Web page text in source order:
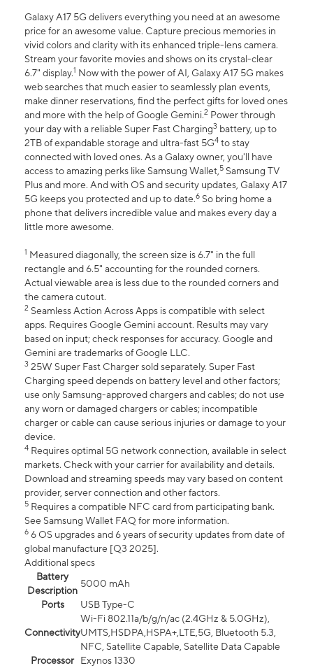
Galaxy A17 5G delivers everything you need at an awesome
price for an awesome value. Capture precious memories in
vivid colors and clarity with its enhanced triple-lens camera.
Stream your favorite movies and shows on its crystal-clear
6.7" display.1 Now with the power of AI, Galaxy A17 5G makes
web searches that much easier to seamlessly plan events,
make dinner reservations, find the perfect gifts for loved ones
and more with the help of Google Gemini.2 Power through
your day with a reliable Super Fast Charging3 battery, up to
2TB of expandable storage and ultra-fast 5G4 to stay
connected with loved ones. As a Galaxy owner, you'll have
access to amazing perks like Samsung Wallet,5 Samsung TV
Plus and more. And with OS and security updates, Galaxy A17
5G keeps you protected and up to date.6 So bring home a
phone that delivers incredible value and makes every day a
little more awesome.
1 Measured diagonally, the screen size is 6.7" in the full
rectangle and 6.5" accounting for the rounded corners.
Actual viewable area is less due to the rounded corners and
the camera cutout.
2 Seamless Action Across Apps is compatible with select
apps. Requires Google Gemini account. Results may vary
based on input; check responses for accuracy. Google and
Gemini are trademarks of Google LLC.
3 25W Super Fast Charger sold separately. Super Fast
Charging speed depends on battery level and other factors;
use only Samsung-approved chargers and cables; do not use
any worn or damaged chargers or cables; incompatible
charger or cable can cause serious injuries or damage to your
device.
4 Requires optimal 5G network connection, available in select
markets. Check with your carrier for availability and details.
Download and streaming speeds may vary based on content
provider, server connection and other factors.
5 Requires a compatible NFC card from participating bank.
See Samsung Wallet FAQ for more information.
6 6 OS upgrades and 6 years of security updates from date of
global manufacture [Q3 2025].
Additional specs
Battery
Description
5000 mAh
Ports
USB Type-C
Connectivity
Wi-Fi 802.11a/b/g/n/ac (2.4GHz & 5.0GHz),
UMTS,HSDPA,HSPA+,LTE,5G, Bluetooth 5.3,
NFC, Satellite Capable, Satellite Data Capable
Processor
Exynos 1330